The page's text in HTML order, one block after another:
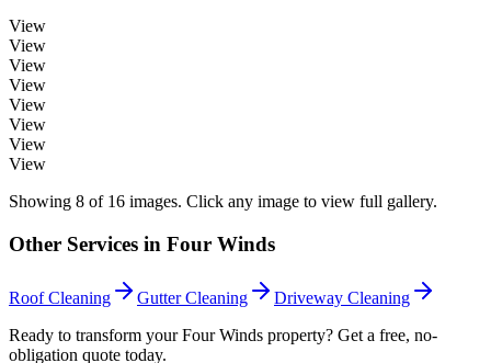
View
View
View
View
View
View
View
View
Showing 8 of 16 images. Click any image to view full gallery.
Other Services in Four Winds
Roof Cleaning Gutter Cleaning
Driveway Cleaning
Ready to transform your Four Winds property? Get a free, no-
obligation quote today.